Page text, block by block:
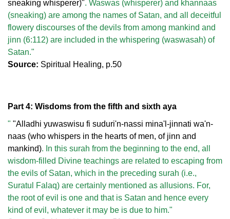
sneaking whisperer)". Waswas (whisperer) and khannaas
(sneaking) are among the names of Satan, and all deceitful
flowery discourses of the devils from among mankind and
jinn (6:112) are included in the whispering (waswasah) of
Satan."
Source: Spiritual Healing, p.50
Part 4: Wisdoms from the fifth and sixth aya
" "Alladhi yuwaswisu fi suduri'n-nassi mina'l-jinnati wa'n-
naas (who whispers in the hearts of men, of jinn and
mankind). In this surah from the beginning to the end, all
wisdom-filled Divine teachings are related to escaping from
the evils of Satan, which in the preceding surah (i.e.,
Suratul Falaq) are certainly mentioned as allusions. For,
the root of evil is one and that is Satan and hence every
kind of evil, whatever it may be is due to him."